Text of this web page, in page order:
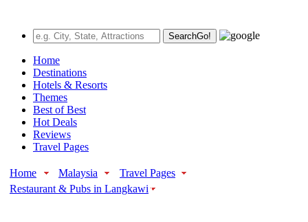
SearchGo!
Home
Destinations
Hotels & Resorts
Themes
Best of Best
Hot Deals
Reviews
Travel Pages
Home Malaysia
Travel Pages
Restaurant & Pubs in Langkawi